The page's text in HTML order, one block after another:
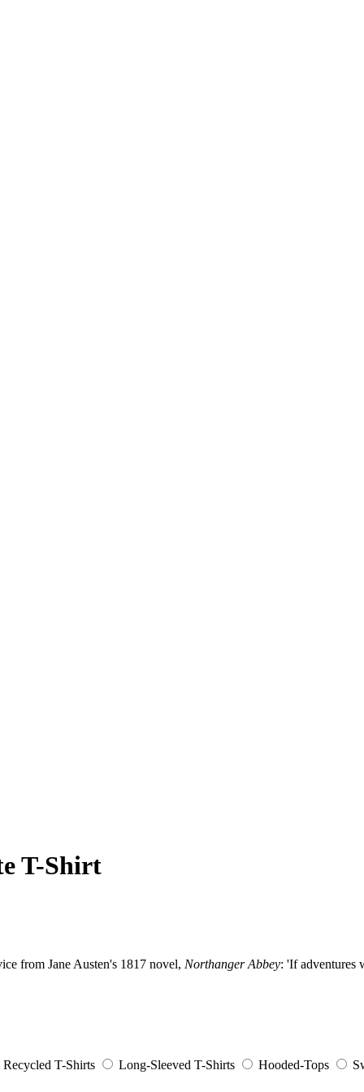
T-Shirt
from Jane Austen's 1817 novel, Northanger Abbey: 'If adventures
Recycled T-Shirts Long-Sleeved T-Shirts Hooded-Tops